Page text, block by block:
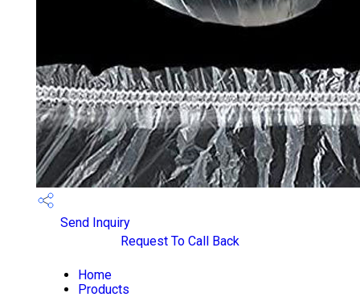
Send Inquiry
Request To Call Back
Home
Products